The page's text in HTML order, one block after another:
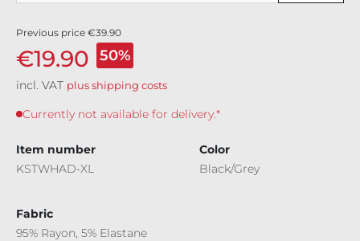
Previous price €39.90
€19.90 50%
incl. VAT plus shipping costs
Currently not available for delivery.*
Item number
KSTWHAD-XL
Color
Black/Grey
Fabric
95% Rayon, 5% Elastane